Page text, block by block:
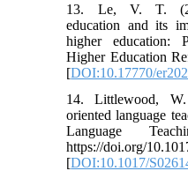
13. Le, V. T.
education and its
higher education:
Higher Education
[DOI:10.17770/
14. Littlewood, W.
oriented language
Language
https://doi.org/
[DOI:10.1017/